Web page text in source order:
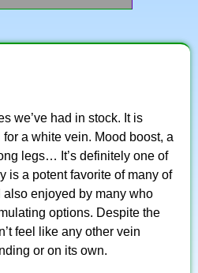
we’ve had in stock. It is
a white vein. Mood boost, a
legs… It’s definitely one of
is a potent favorite of many of
enjoyed by many who
options. Despite the
feel like any other vein
or on its own.